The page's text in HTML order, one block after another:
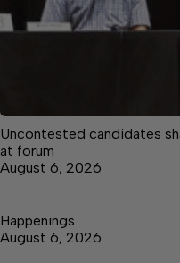
Uncontested candidates
at forum
August 6, 2026
Happenings
August 6, 2026